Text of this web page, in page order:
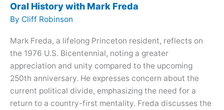
Oral History with Mark Freda
By Cliff Robinson
Mark Freda, a lifelong Princeton resident, reflects on
the 1976 U.S. Bicentennial, noting a greater
appreciation and unity compared to the upcoming
250th anniversary. He expresses concern about the
current political divide, emphasizing the need for a
return to a country-first mentality. Freda discusses the